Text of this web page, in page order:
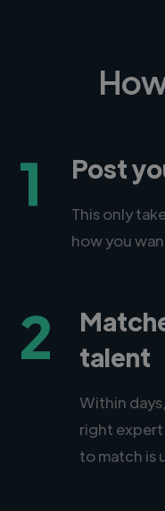
1 Post
This only
how you
2
talent
Within
right
to match is